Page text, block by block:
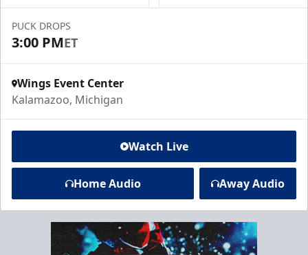
PUCK DROPS
3:00 PMET
Wings Event Center
Kalamazoo, Michigan
Watch Live
Home Audio Away Audio